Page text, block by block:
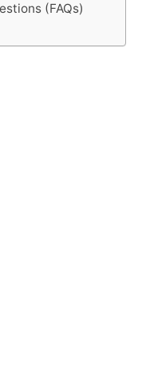
(FAQs)